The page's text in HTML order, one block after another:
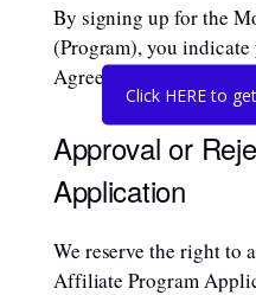
Click HERE to
By signing up for the
(Program), you
Agreement and its
Approval or
Application
We reserve the right to
Affiliate Program